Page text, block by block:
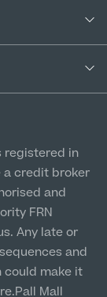
registered in
a credit broker
and
FRN
Any late or
and
make it
Mall